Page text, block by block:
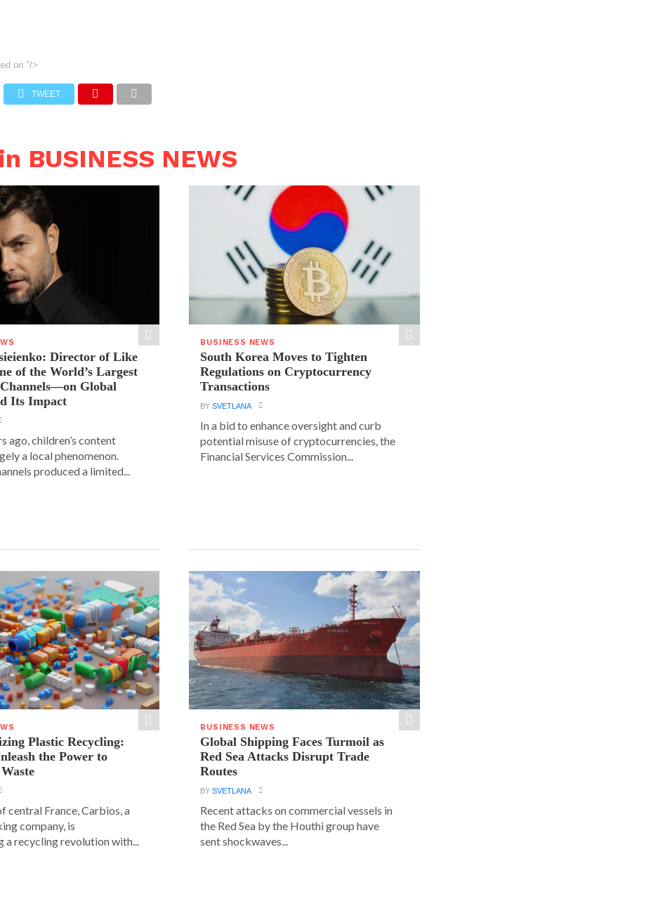
on "/>
TWEET
BUSINESS NEWS
Director of Like
of the World’s Largest
Global
Its Impact
ago, children’s content
a local phenomenon.
produced a limited...
BUSINESS NEWS
South Korea Moves to Tighten
Regulations on Cryptocurrency
Transactions
BYSVETLANA
In a bid to enhance oversight and curb
potential misuse of cryptocurrencies, the
Financial Services Commission...
Plastic Recycling:
the Power to
central France, Carbios, a
company, is
a recycling revolution with...
BUSINESS NEWS
Global Shipping Faces Turmoil as
Red Sea Attacks Disrupt Trade
Routes
BYSVETLANA
Recent attacks on commercial vessels in
the Red Sea by the Houthi group have
sent shockwaves...